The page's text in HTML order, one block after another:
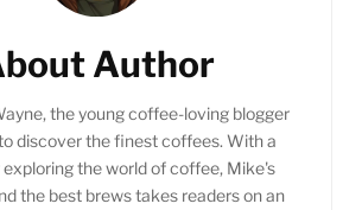
Author
the young coffee-loving blogger
discover the finest coffees. With a
exploring the world of coffee, Mike's
the best brews takes readers on an